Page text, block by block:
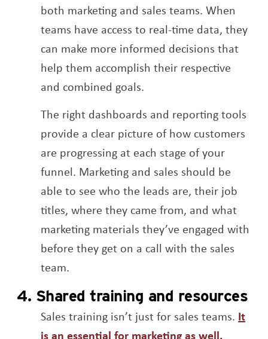
both marketing and sales teams. When
teams have access to real-time data, they
can make more informed decisions that
help them accomplish their respective
and combined goals.
The right dashboards and reporting tools
provide a clear picture of how customers
are progressing at each stage of your
funnel. Marketing and sales should be
able to see who the leads are, their job
titles, where they came from, and what
marketing materials they’ve engaged with
before they get on a call with the sales
team.
4. Shared training and resources
Sales training isn’t just for sales teams. It
is an essential for marketing as well.